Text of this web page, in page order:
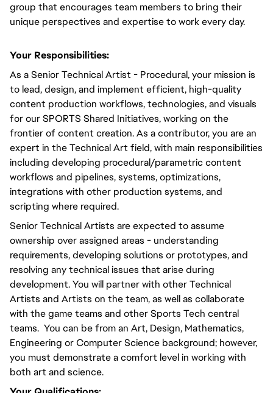
group that encourages team members to bring their
unique perspectives and expertise to work every day.
Your Responsibilities:
As a Senior Technical Artist - Procedural, your mission is
to lead, design, and implement efficient, high-quality
content production workflows, technologies, and visuals
for our SPORTS Shared Initiatives, working on the
frontier of content creation. As a contributor, you are an
expert in the Technical Art field, with main responsibilities
including developing procedural/parametric content
workflows and pipelines, systems, optimizations,
integrations with other production systems, and
scripting where required.
Senior Technical Artists are expected to assume
ownership over assigned areas - understanding
requirements, developing solutions or prototypes, and
resolving any technical issues that arise during
development. You will partner with other Technical
Artists and Artists on the team, as well as collaborate
with the game teams and other Sports Tech central
teams.  You can be from an Art, Design, Mathematics,
Engineering or Computer Science background; however,
you must demonstrate a comfort level in working with
both art and science.